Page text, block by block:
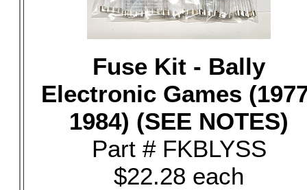
Fuse Kit - Bally
Electronic Games
1984) (SEE NOTES)
Part # FKBLYSS
$22.28 each